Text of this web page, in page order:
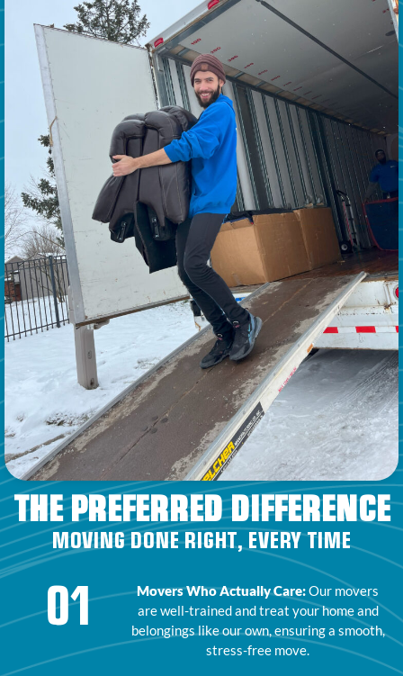
THE PREFERRED DIFFERENCE
MOVING DONE RIGHT, EVERY TIME
01 Movers Who Actually Care:Our movers
are well-trained and treat your home and
belongings like our own, ensuring a smooth,
stress-free move.